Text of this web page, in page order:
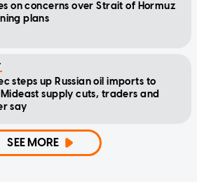
on concerns over Strait of Hormuz
plans
steps up Russian oil imports to
supply cuts, traders and
say
SEE MORE